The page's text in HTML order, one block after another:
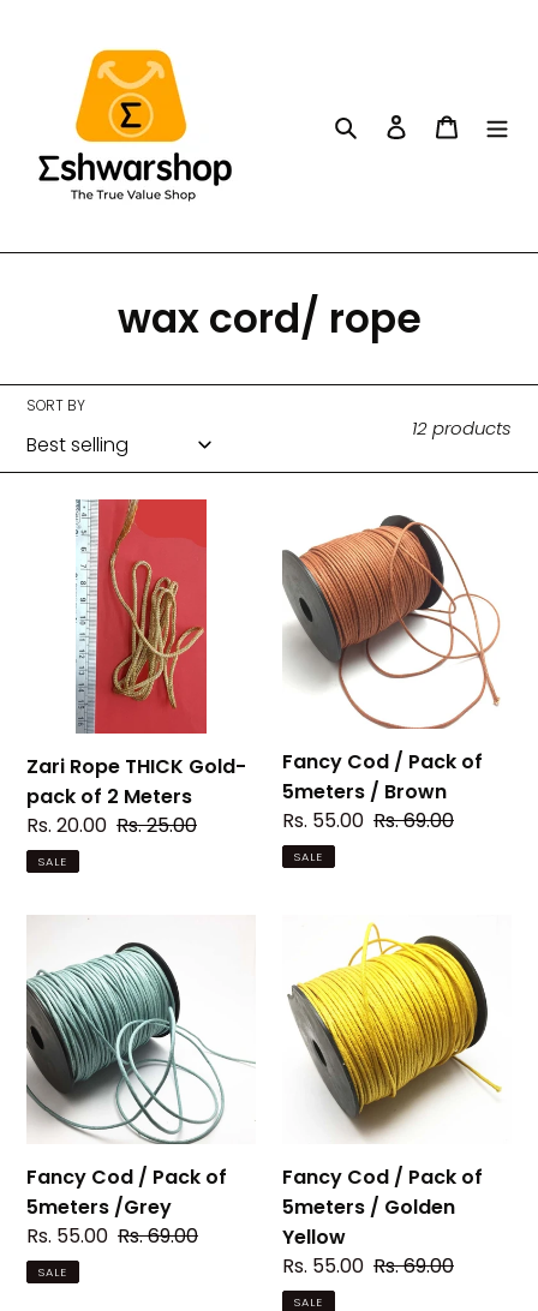
Search Log in Cart
C
l
e
c
t
i
o
n
:
wax cord/ rope
SORT BY
12 products
Rope
THICK
Gold-
Meters
Zari Rope THICK Gold-
pack of 2 Meters
Sale
price
Rs. 20.00 Regular
Rs. 25.00
SALE
Cod
/
Pack
of
5meters
Fancy Cod / Pack of
5meters / Brown
Sale
price
Rs. 55.00 Regular
Rs. 69.00
SALE
/
Pack
of
5meters
/Grey
Fancy Cod / Pack of
5meters /Grey
Sale
price
Rs. 55.00 Regular
Rs. 69.00
SALE
/
Pack
5meters
Golden
Yellow
Fancy Cod / Pack of
5meters / Golden
Yellow
Sale
price
Rs. 55.00 Regular
Rs. 69.00
SALE